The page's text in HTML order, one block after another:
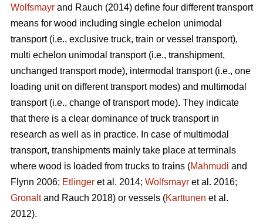
Wolfsmayr and Rauch (2014) define four different transport
means for wood including single echelon unimodal
transport (i.e., exclusive truck, train or vessel transport),
multi echelon unimodal transport (i.e., transhipment,
unchanged transport mode), intermodal transport (i.e., one
loading unit on different transport modes) and multimodal
transport (i.e., change of transport mode). They indicate
that there is a clear dominance of truck transport in
research as well as in practice. In case of multimodal
transport, transhipments mainly take place at terminals
where wood is loaded from trucks to trains (Mahmudi and
Flynn 2006; Etlinger et al. 2014; Wolfsmayr et al. 2016;
Gronaltand Rauch 2018) or vessels (Karttunen et al.
2012).